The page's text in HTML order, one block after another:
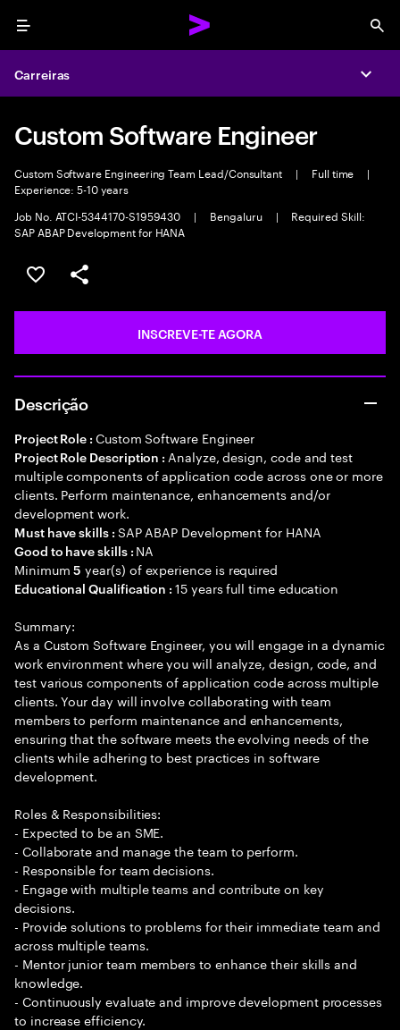
Menu
Carreiras
Custom Software Engineer
Custom Software Engineering Team Lead/Consultant | Full time
|
Experience: 5-10 years
Job No. ATCI-5344170-S1959430
| Bengaluru |
Required Skill:
SAP ABAP Development for HANA
GUARDAR OPORTUNIDADE
PARTILHAR
INSCREVE-TE AGORA
Descrição
Project Role : Custom Software Engineer
Project Role Description : Analyze, design, code and test
multiple components of application code across one or more
clients. Perform maintenance, enhancements and/or
development work.
Must have skills : SAP ABAP Development for HANA
Good to have skills : NA
Minimum5 year(s) of experience is required
Educational Qualification :15 years full time education
Summary:
As a Custom Software Engineer, you will engage in a dynamic
work environment where you will analyze, design, code, and
test various components of application code across multiple
clients. Your day will involve collaborating with team
members to perform maintenance and enhancements,
ensuring that the software meets the evolving needs of the
clients while adhering to best practices in software
development.
Roles & Responsibilities:
- Expected to be an SME.
- Collaborate and manage the team to perform.
- Responsible for team decisions.
- Engage with multiple teams and contribute on key
decisions.
- Provide solutions to problems for their immediate team and
across multiple teams.
- Mentor junior team members to enhance their skills and
knowledge.
- Continuously evaluate and improve development processes
to increase efficiency.